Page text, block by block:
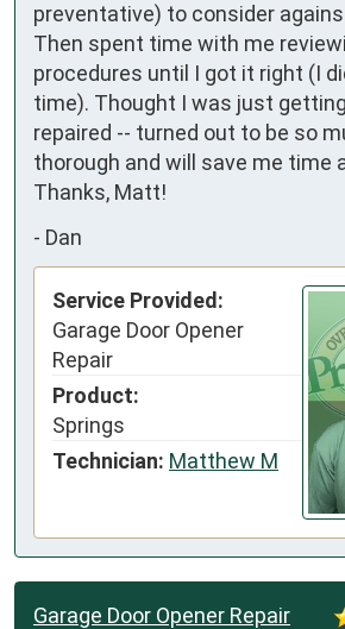
preventative) to consider
Then spent time with me
procedures until I got it right (I
time). Thought I was just
repaired -- turned out to be so
thorough and will save me time
Thanks, Matt!
- Dan
Service Provided:
Garage Door Opener
Repair
Product:
Springs
Technician: Matthew M
Garage Door Opener Repair